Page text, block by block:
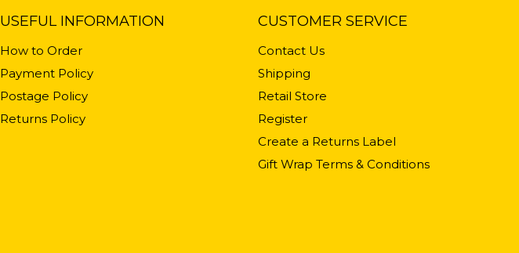
USEFUL INFORMATION
How to Order
Payment Policy
Postage Policy
Returns Policy
CUSTOMER SERVICE
Contact Us
Shipping
Retail Store
Register
Create a Returns Label
Gift Wrap Terms & Conditions